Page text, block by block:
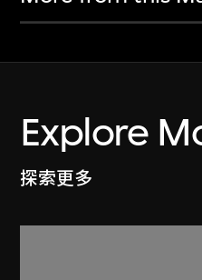
Explore
探索更多